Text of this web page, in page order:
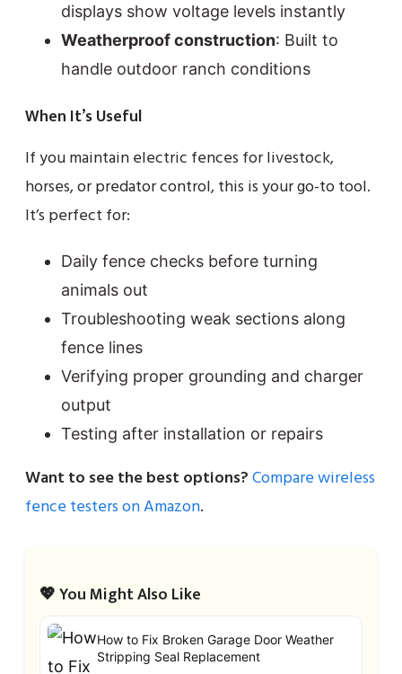
displays show voltage levels instantly
Weatherproof construction: Built to
handle outdoor ranch conditions
When It’s Useful
If you maintain electric fences for livestock,
horses, or predator control, this is your go-to tool.
It’s perfect for:
Daily fence checks before turning
animals out
Troubleshooting weak sections along
fence lines
Verifying proper grounding and charger
output
Testing after installation or repairs
Want to see the best options?Compare wireless
fence testers on Amazon.
💖 You Might Also Like
How to Fix Broken Garage Door Weather
Stripping Seal Replacement